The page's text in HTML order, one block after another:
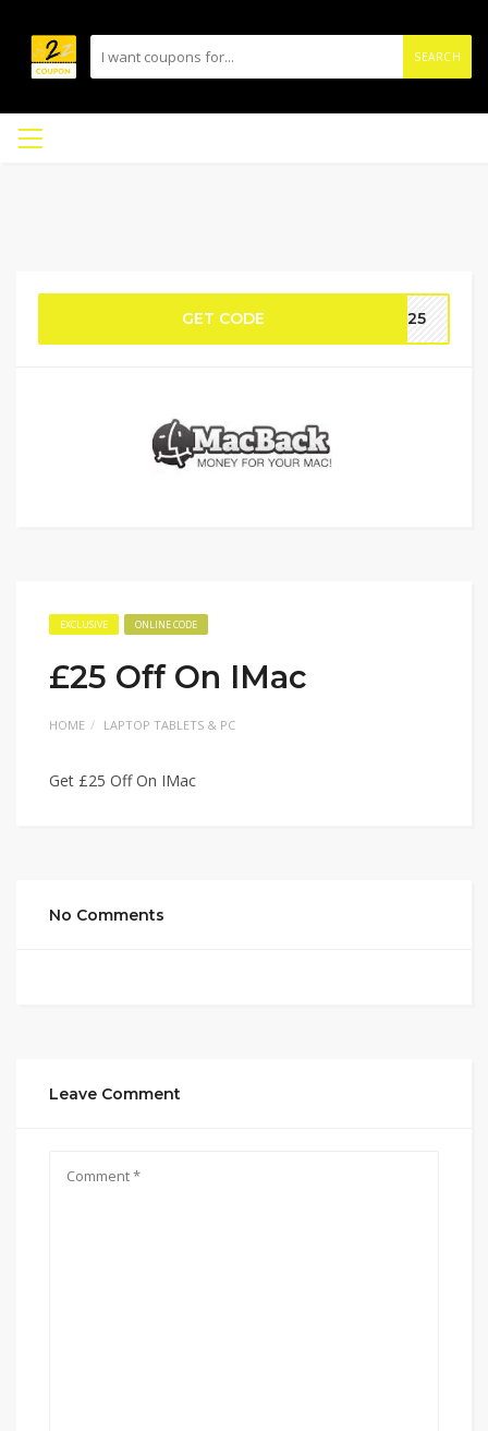
SEARCH
GET CODE AC25
EXCLUSIVE ONLINE CODE
£25 Off On IMac
HOME LAPTOP TABLETS & PC
Get £25 Off On IMac
No Comments
Leave Comment